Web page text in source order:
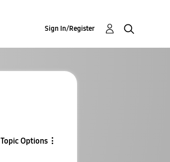
Sign In/Register
Topic Options